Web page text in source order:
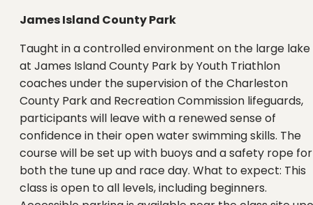
James Island County Park
Taught in a controlled environment on the large lake
at James Island County Park by Youth Triathlon
coaches under the supervision of the Charleston
County Park and Recreation Commission lifeguards,
participants will leave with a renewed sense of
confidence in their open water swimming skills. The
course will be set up with buoys and a safety rope for
both the tune up and race day. What to expect: This
class is open to all levels, including beginners.